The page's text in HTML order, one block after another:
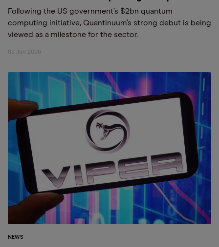
Following the US government’s $2bn quantum
computing initiative, Quantinuum’s strong debut is being
viewed as a milestone for the sector.
05 Jun 2026
NEWS